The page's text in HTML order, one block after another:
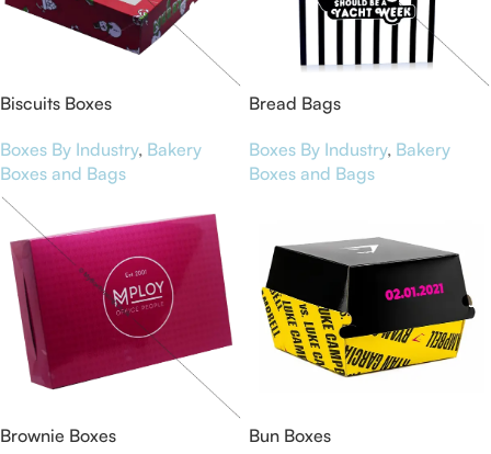
Biscuits Boxes
Boxes By Industry, Bakery
Boxes and Bags
Bread Bags
Boxes By Industry, Bakery
Boxes and Bags
Brownie Boxes Bun Boxes